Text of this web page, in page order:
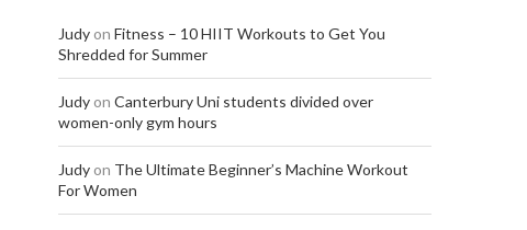
Judy on Fitness – 10 HIIT Workouts to Get You
Shredded for Summer
Judy on Canterbury Uni students divided over
women-only gym hours
Judy on The Ultimate Beginner’s Machine Workout
For Women